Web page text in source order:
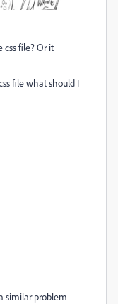
css file? Or it
file what should I
similar problem